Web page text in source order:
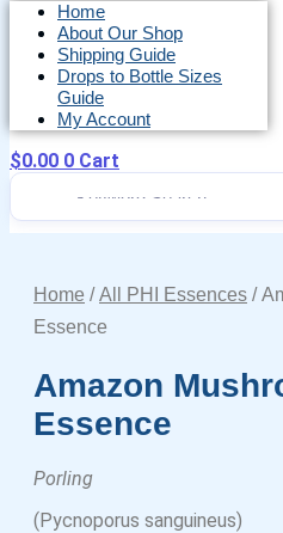
Home
About Our Shop
Shipping Guide
Drops to Bottle Sizes
Guide
My Account
$0.00 0 Cart
Home /All PHI Essences /
Essence
Amazon
Essence
Porling
(Pycnoporus sanguineus)